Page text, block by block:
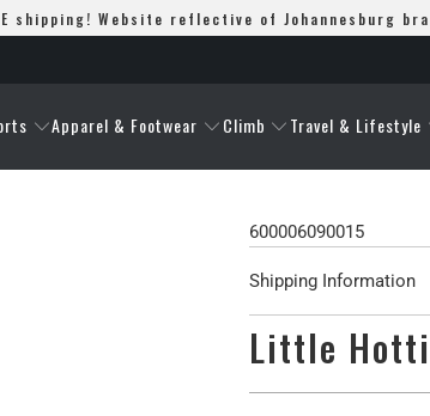
shipping! Website reflective of Johannesburg
Apparel & Footwear Climb Travel & Lifestyle
600006090015
Shipping Information
Little